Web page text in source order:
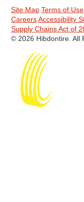
Site Map Terms of Use
Careers Accessibility
Supply Chains Act of
© 2026 Hibdontire. All